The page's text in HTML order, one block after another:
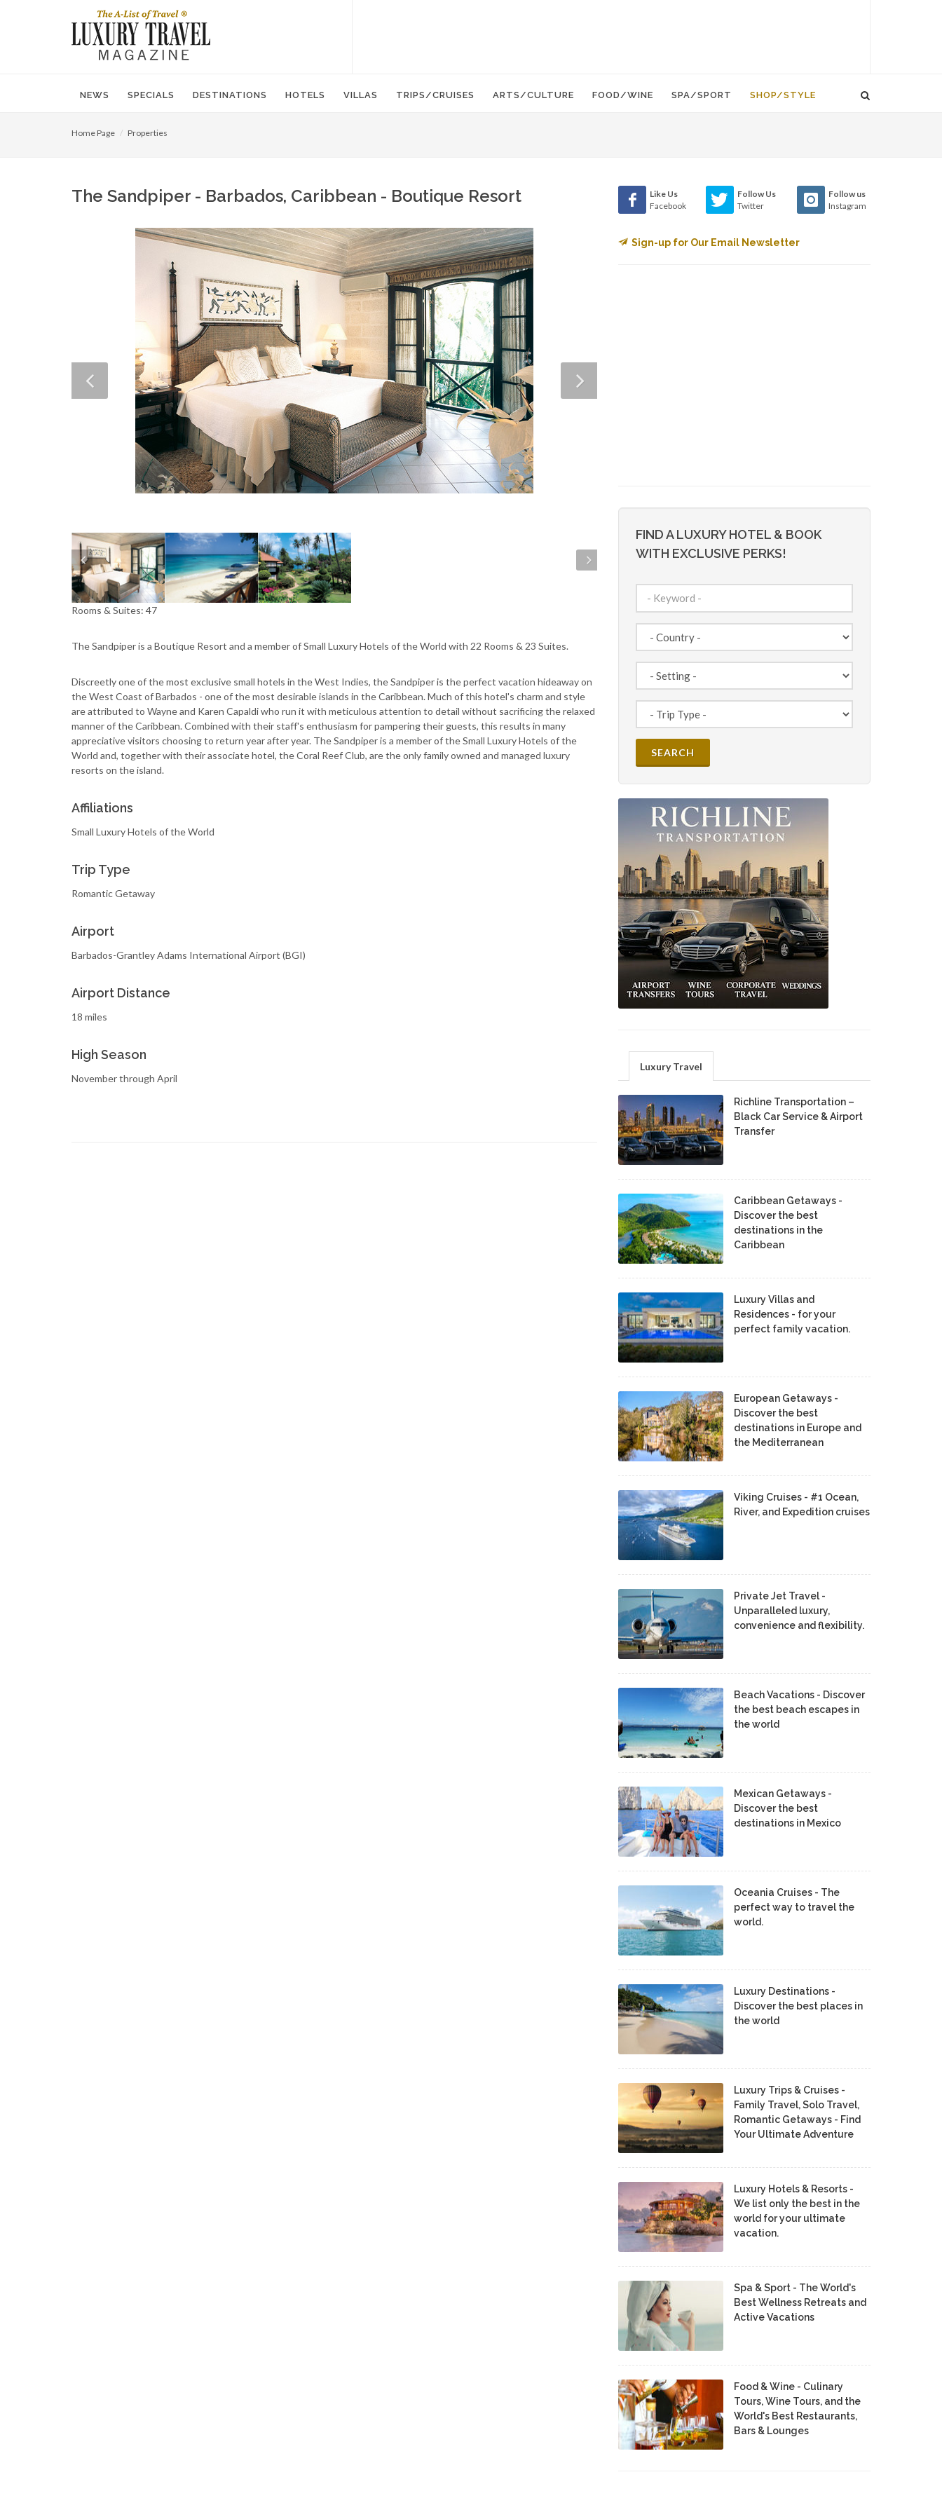
NEWS SPECIALS DESTINATIONS HOTELS VILLAS TRIPS/CRUISES ARTS/CULTURE FOOD/WINE SPA/SPORT SHOP/STYLE
Home Page Properties
The Sandpiper - Barbados, Caribbean - Boutique Resort
Rooms & Suites: 47
The Sandpiper is a Boutique Resort and a member of Small Luxury Hotels of the World with 22 Rooms & 23 Suites.
Discreetly one of the most exclusive small hotels in the West Indies, the Sandpiper is the perfect vacation hideaway on
the West Coast of Barbados - one of the most desirable islands in the Caribbean. Much of this hotel's charm and style
are attributed to Wayne and Karen Capaldi who run it with meticulous attention to detail without sacrificing the relaxed
manner of the Caribbean. Combined with their staff's enthusiasm for pampering their guests, this results in many
appreciative visitors choosing to return year after year. The Sandpiper is a member of the Small Luxury Hotels of the
World and, together with their associate hotel, the Coral Reef Club, are the only family owned and managed luxury
resorts on the island.
Affiliations
Small Luxury Hotels of the World
Trip Type
Romantic Getaway
Airport
Barbados-Grantley Adams International Airport (BGI)
Airport Distance
18 miles
High Season
November through April
Like Us
Facebook
Follow Us
Twitter
Follow us
Instagram
Sign-up for Our Email Newsletter
FIND A LUXURY HOTEL & BOOK
WITH EXCLUSIVE PERKS!
Luxury Travel
Richline Transportation –
Black Car Service & Airport
Transfer
Caribbean Getaways -
Discover the best
destinations in the
Caribbean
Luxury Villas and
Residences - for your
perfect family vacation.
European Getaways -
Discover the best
destinations in Europe and
the Mediterranean
Viking Cruises - #1 Ocean,
River, and Expedition cruises
Private Jet Travel -
Unparalleled luxury,
convenience and flexibility.
Beach Vacations - Discover
the best beach escapes in
the world
Mexican Getaways -
Discover the best
destinations in Mexico
Oceania Cruises - The
perfect way to travel the
world.
Luxury Destinations -
Discover the best places in
the world
Luxury Trips & Cruises -
Family Travel, Solo Travel,
Romantic Getaways - Find
Your Ultimate Adventure
Luxury Hotels & Resorts -
We list only the best in the
world for your ultimate
vacation.
Spa & Sport - The World's
Best Wellness Retreats and
Active Vacations
Food & Wine - Culinary
Tours, Wine Tours, and the
World's Best Restaurants,
Bars & Lounges